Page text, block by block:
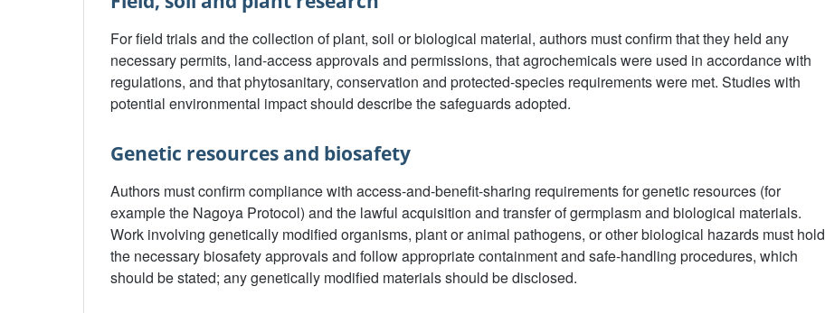
For field trials and the collection of plant, soil or biological material, authors must confirm that they held any
necessary permits, land-access approvals and permissions, that agrochemicals were used in accordance with
regulations, and that phytosanitary, conservation and protected-species requirements were met. Studies with
potential environmental impact should describe the safeguards adopted.
Genetic resources and biosafety
Authors must confirm compliance with access-and-benefit-sharing requirements for genetic resources (for
example the Nagoya Protocol) and the lawful acquisition and transfer of germplasm and biological materials.
Work involving genetically modified organisms, plant or animal pathogens, or other biological hazards must hold
the necessary biosafety approvals and follow appropriate containment and safe-handling procedures, which
should be stated; any genetically modified materials should be disclosed.